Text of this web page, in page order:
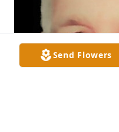
Send Flowers